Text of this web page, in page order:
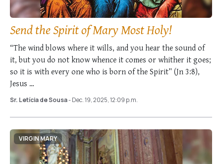
Send the Spirit of Mary Most Holy!
“The wind blows where it wills, and you hear the sound of
it, but you do not know whence it comes or whither it goes;
so it is with every one who is born of the Spirit” (Jn 3:8),
Jesus …
Sr. Letícia de Sousa- Dec. 19, 2025, 12:09 p.m.
VIRGIN MARY